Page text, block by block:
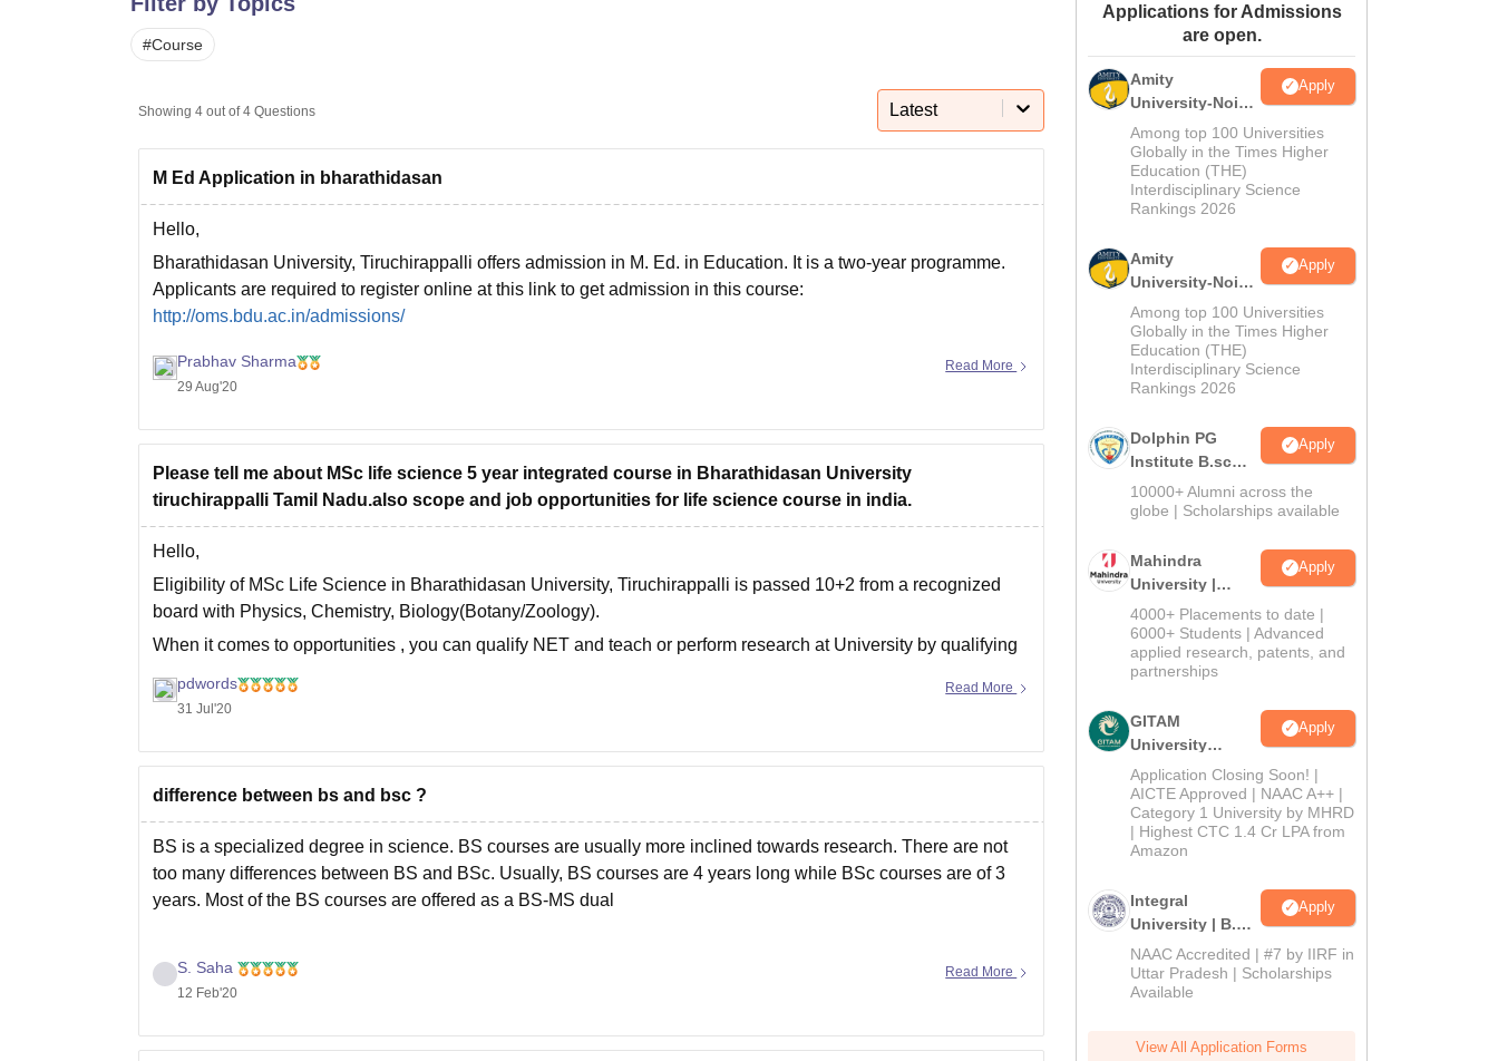
UPES ReviewsMIT Manipal Reviews Amrita Vishwa Vidyapeetham Reviews
#Course
Showing 4 out of 4 Questions Latest
M Ed Application in bharathidasan
Hello,
Bharathidasan University, Tiruchirappalli offers admission in M. Ed. in Education. It is a two-year programme.
Applicants are required to register online at this link to get admission in this course:
http://oms.bdu.ac.in/admissions/
Prabhav Sharma
29 Aug'20
Read More
Please tell me about MSc life science 5 year integrated course in Bharathidasan University
tiruchirappalli Tamil Nadu.also scope and job opportunities for life science course in india.
Hello,
Eligibility of MSc Life Science in Bharathidasan University, Tiruchirappalli is passed 10+2 from a recognized
board with Physics, Chemistry, Biology(Botany/Zoology).
When it comes to opportunities , you can qualify NET and teach or perform research at University by qualifying
pdwords
31 Jul'20
Read More
difference between bs and bsc ?
BS is a specialized degree in science. BS courses are usually more inclined towards research. There are not
too many differences between BS and BSc. Usually, BS courses are 4 years long while BSc courses are of 3
years. Most of the BS courses are offered as a BS-MS dual
S. Saha
12 Feb'20
Read More
Applications for Admissions
are open.
Amity
University-Noida
M.Sc
Admissions
2026
Apply
Among top 100 Universities
Globally in the Times Higher
Education (THE)
Interdisciplinary Science
Rankings 2026
Amity
University-Noida
B.Sc Admissions
2026
Apply
Among top 100 Universities
Globally in the Times Higher
Education (THE)
Interdisciplinary Science
Rankings 2026
Dolphin PG
Institute B.sc
Admissions
2026
Apply
10000+ Alumni across the
globe | Scholarships available
Mahindra
University |
Admissions
2026
Apply
4000+ Placements to date |
6000+ Students | Advanced
applied research, patents, and
partnerships
GITAM
University
Admissions
2026
Apply
Application Closing Soon! |
AICTE Approved | NAAC A++ |
Category 1 University by MHRD
| Highest CTC 1.4 Cr LPA from
Amazon
Integral
University | B.Sc
Admissions
2026
Apply
NAAC Accredited | #7 by IIRF in
Uttar Pradesh | Scholarships
Available
View All Application Forms